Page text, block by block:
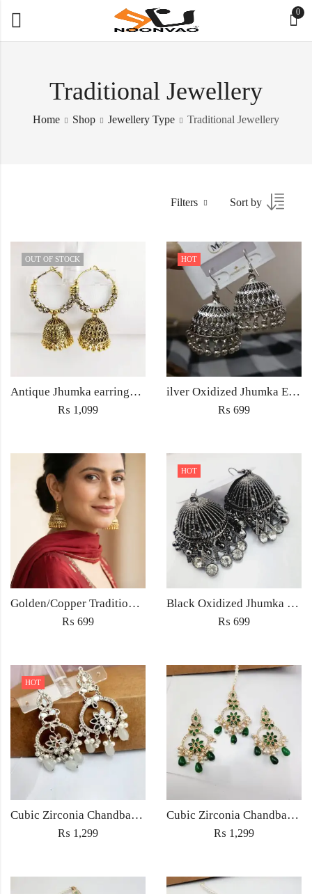
0
Traditional Jewellery
Home Shop Jewellery Type Traditional Jewellery
Filters Sort by
OUT OF STOCK
Antique Jhumka earrings Jewellery ethnic golden traditional style for Women fashion Wedding jewelry
₨ 1,099
HOT
ilver Oxidized Jhumka Earrings – Antique Ethnic Jewelry for Women Pakistan
₨ 699
Golden/Copper Traditional Jhumka Earrings
₨ 699
HOT
Black Oxidized Jhumka Earrings
₨ 699
HOT
Cubic Zirconia Chandbali Earrings and Matha Tikka with White Pearl Beads
₨ 1,299
Cubic Zirconia Chandbali Earrings and Matha Tikka with Green Pearl Beads
₨ 1,299